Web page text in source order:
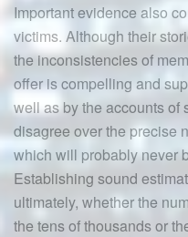
Important evidence also
victims. Although their
the inconsistencies of
offer is compelling and
well as by the accounts of
disagree over the precise
which will probably never
Establishing sound
ultimately, whether the
the tens of thousands or